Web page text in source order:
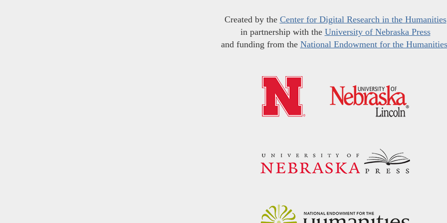
Created by the Center for Digital Research in the Humanities
in partnership with the University of Nebraska Press
and funding from the National Endowment for the Humanities